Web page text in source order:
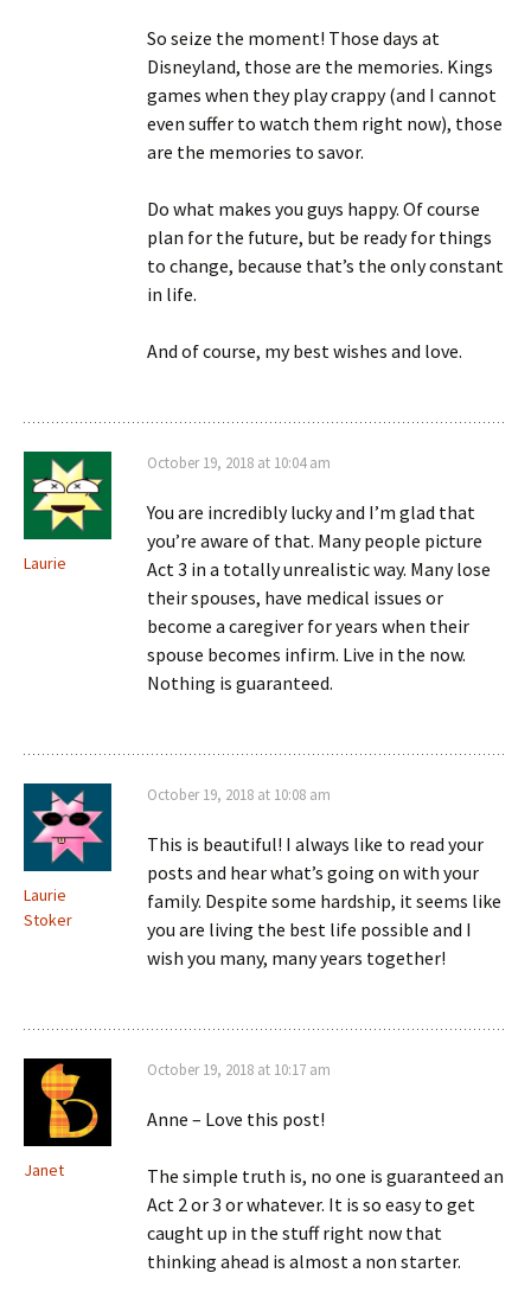
So seize the moment! Those days at
Disneyland, those are the memories. Kings
games when they play crappy (and I cannot
even suffer to watch them right now), those
are the memories to savor.
Do what makes you guys happy. Of course
plan for the future, but be ready for things
to change, because that’s the only constant
in life.
And of course, my best wishes and love.
Laurie
October 19, 2018 at 10:04 am
You are incredibly lucky and I’m glad that
you’re aware of that. Many people picture
Act 3 in a totally unrealistic way. Many lose
their spouses, have medical issues or
become a caregiver for years when their
spouse becomes infirm. Live in the now.
Nothing is guaranteed.
Laurie
Stoker
October 19, 2018 at 10:08 am
This is beautiful! I always like to read your
posts and hear what’s going on with your
family. Despite some hardship, it seems like
you are living the best life possible and I
wish you many, many years together!
Janet
October 19, 2018 at 10:17 am
Anne – Love this post!
The simple truth is, no one is guaranteed an
Act 2 or 3 or whatever. It is so easy to get
caught up in the stuff right now that
thinking ahead is almost a non starter.